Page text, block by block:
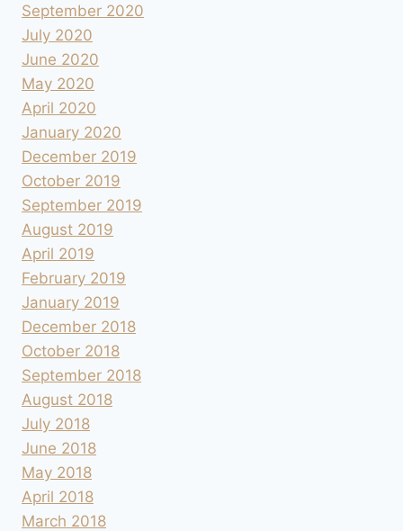
September 2020
July 2020
June 2020
May 2020
April 2020
January 2020
December 2019
October 2019
September 2019
August 2019
April 2019
February 2019
January 2019
December 2018
October 2018
September 2018
August 2018
July 2018
June 2018
May 2018
April 2018
March 2018